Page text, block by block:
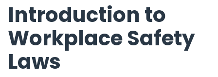
Introduction to
Workplace Safety
Laws